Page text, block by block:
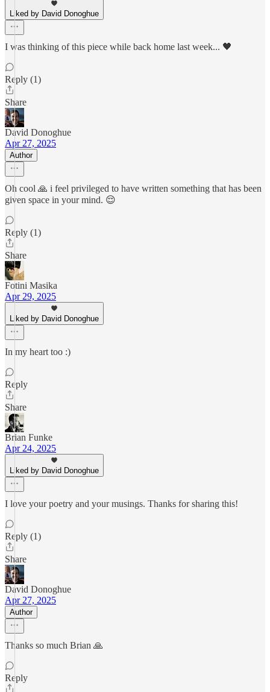
Liked by David Donoghue
I was thinking of this piece while back home last week... 🖤
Reply (1)
Share
David Donoghue
Apr 27, 2025
Author
Oh cool 🙏 i feel privileged to have written something that has been
given space in your mind. 😌
Reply (1)
Share
Fotini Masika
Apr 29, 2025
Liked by David Donoghue
In my heart too :)
Reply
Share
Brian Funke
Apr 24, 2025
Liked by David Donoghue
I love your poetry and your musings. Thanks for sharing this!
Reply (1)
Share
David Donoghue
Apr 27, 2025
Author
Thanks so much Brian 🙏
Reply